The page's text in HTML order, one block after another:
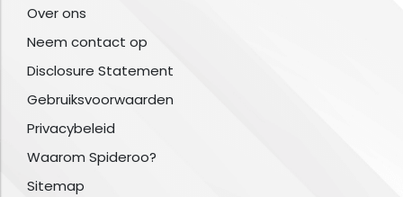
Over ons
Neem contact op
Disclosure Statement
Gebruiksvoorwaarden
Privacybeleid
Waarom Spideroo?
Sitemap